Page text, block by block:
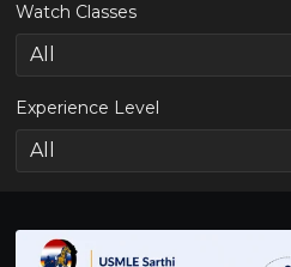
Watch Classes
Experience Level